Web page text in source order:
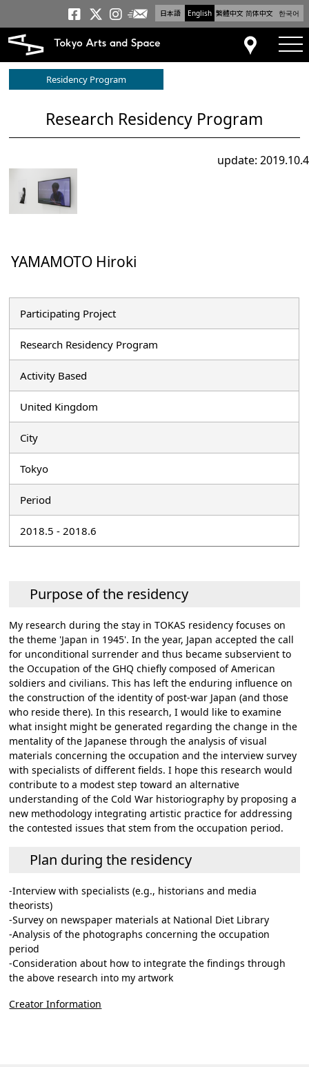
日本語 English 繁體中文 简体中文 한국어
Tokyo Arts and
Tokyo Arts and
Tokyo Arts and
Newsletter
Access
Residency Program
Research Residency Program
update: 2019.10.4
YAMAMOTO Hiroki
Participating Project
Research Residency Program
Activity Based
United Kingdom
City
Tokyo
Period
2018.5 - 2018.6
Purpose of the residency
My research during the stay in TOKAS residency focuses on
the theme 'Japan in 1945'. In the year, Japan accepted the call
for unconditional surrender and thus became subservient to
the Occupation of the GHQ chiefly composed of American
soldiers and civilians. This has left the enduring influence on
the construction of the identity of post-war Japan (and those
who reside there). In this research, I would like to examine
what insight might be generated regarding the change in the
mentality of the Japanese through the analysis of visual
materials concerning the occupation and the interview survey
with specialists of different fields. I hope this research would
contribute to a modest step toward an alternative
understanding of the Cold War historiography by proposing a
new methodology integrating artistic practice for addressing
the contested issues that stem from the occupation period.
Plan during the residency
-Interview with specialists (e.g., historians and media
theorists)
-Survey on newspaper materials at National Diet Library
-Analysis of the photographs concerning the occupation
period
-Consideration about how to integrate the findings through
the above research into my artwork
Creator Information